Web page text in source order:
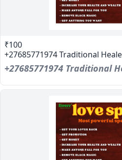
₹100
+27685771974 Traditional
+27685771974 Traditional